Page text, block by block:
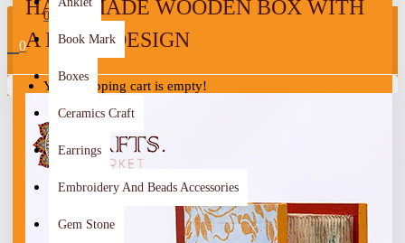
0
0
Your shopping cart is empty!
Book Mark
Boxes
Ceramics Craft
Earrings
Embroidery And Beads Accessories
Gem Stone
HANDMADE WOODEN BOX WITH
A BOOK DESIGN